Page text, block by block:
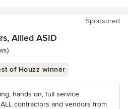
Sponsored
Allied ASID
of Houzz winner
hands on, full service
contractors and vendors from